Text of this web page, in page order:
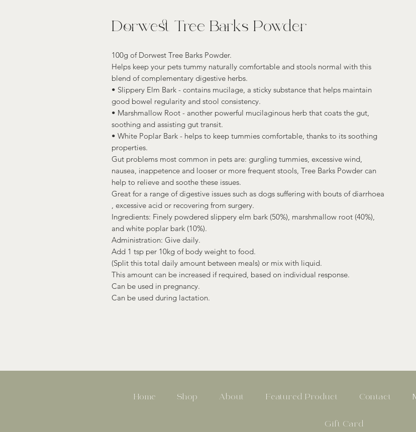
Dorwest Tree Barks Powder
100g of Dorwest Tree Barks Powder.
Helps keep your pets tummy naturally comfortable and stools normal with this
blend of complementary digestive herbs.
• Slippery Elm Bark - contains mucilage, a sticky substance that helps maintain
good bowel regularity and stool consistency.
• Marshmallow Root - another powerful mucilaginous herb that coats the gut,
soothing and assisting gut transit.
• White Poplar Bark - helps to keep tummies comfortable, thanks to its soothing
properties.
Gut problems most common in pets are: gurgling tummies, excessive wind,
nausea, inappetence and looser or more frequent stools, Tree Barks Powder can
help to relieve and soothe these issues.
Great for a range of digestive issues such as dogs suffering with bouts of diarrhoea
, excessive acid or recovering from surgery.
Ingredients: Finely powdered slippery elm bark (50%), marshmallow root (40%),
and white poplar bark (10%).
Administration: Give daily.
Add 1 tsp per 10kg of body weight to food.
(Split this total daily amount between meals) or mix with liquid.
This amount can be increased if required, based on individual response.
Can be used in pregnancy.
Can be used during lactation.
Home Shop About Featured Product Contact
Gift Card